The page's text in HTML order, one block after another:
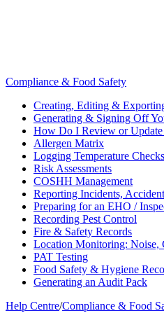
Compliance & Food Safety
Creating, Editing &
Generating & Signing Off
How Do I Review or
Allergen Matrix
Logging Temperature Checks
Risk Assessments
COSHH Management
Reporting Incidents,
Preparing for an EHO /
Recording Pest Control
Fire & Safety Records
Location Monitoring: Noise,
PAT Testing
Food Safety & Hygiene
Generating an Audit Pack
Help Centre/Compliance & Food